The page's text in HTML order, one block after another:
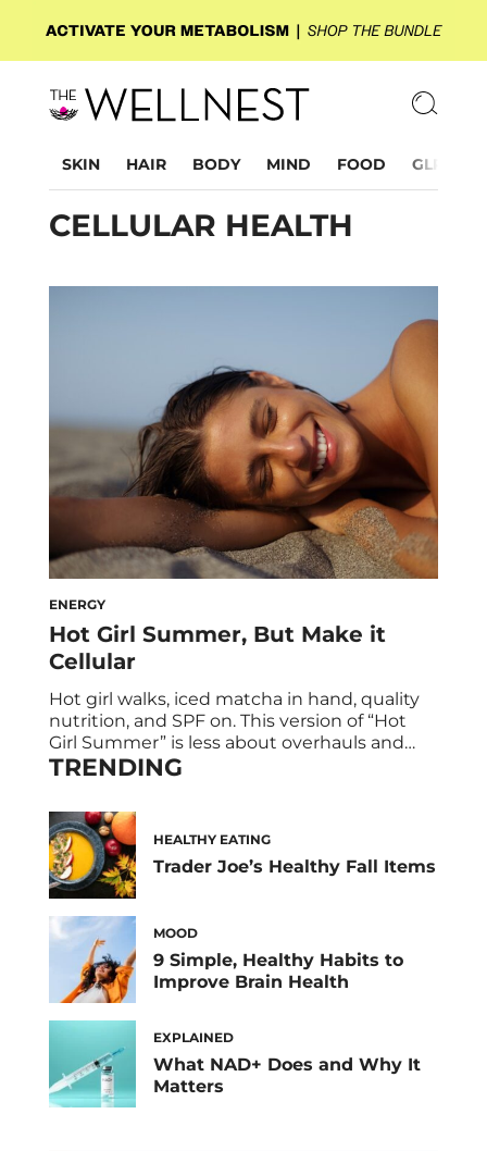
SKIN HAIR BODY MIND FOOD GLP-1
CELLULAR HEALTH
ENERGY
Hot Girl Summer, But Make it
Cellular
Hot girl walks, iced matcha in hand, quality
nutrition, and SPF on. This version of “Hot
Girl Summer” is less about overhauls and
more about simple habits that stack:
realistically), getting sunlight, and
protecting your peace. But here’s the
upgrade: what if those same habits weren’t
just part […]
TRENDING
HEALTHY EATING
Trader Joe’s Healthy Fall Items
MOOD
9 Simple, Healthy Habits to
Improve Brain Health
EXPLAINED
What NAD+ Does and Why It
Matters